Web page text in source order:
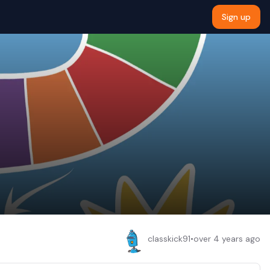
Sign up
classkick91•over 4 years ago